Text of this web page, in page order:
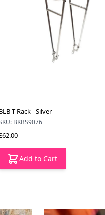
BLB T-Rack - Silver
BKBS9076
Add to Cart